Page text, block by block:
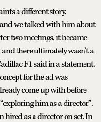
a different story.
we talked with him about
two meetings, it became
there ultimately wasn’t a
F1 said in a statement.
for the ad was
come up with before
him as a director”.
hired as a director on set. In